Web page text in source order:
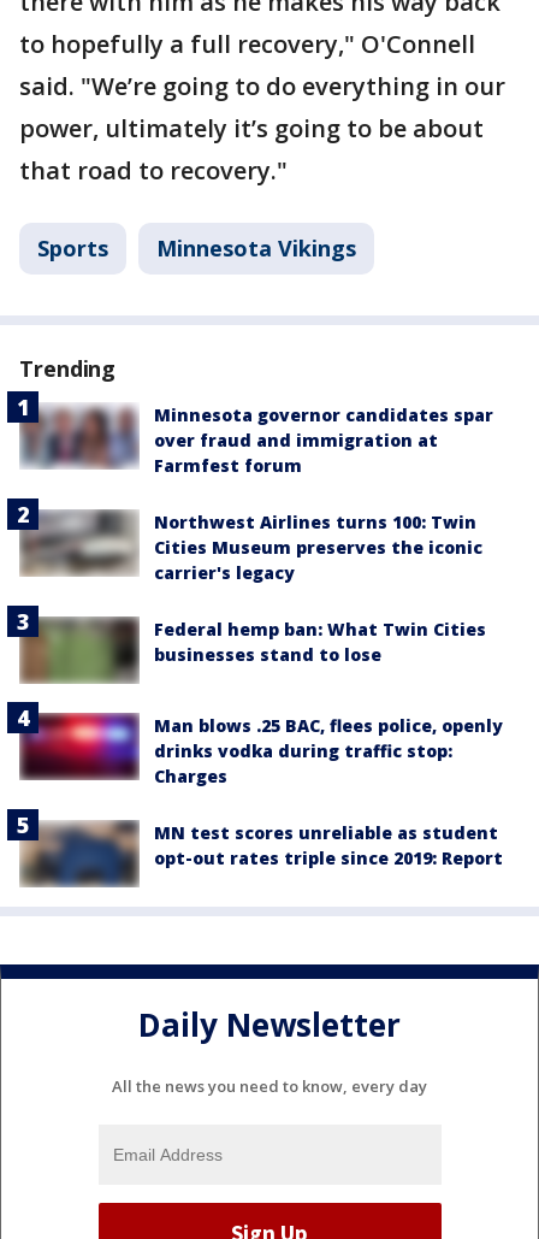
to hopefully a full recovery," O'Connell
said. "We’re going to do everything in our
power, ultimately it’s going to be about
that road to recovery."
Sports Minnesota Vikings
Trending
Minnesota governor candidates spar
over fraud and immigration at
Farmfest forum
Northwest Airlines turns 100: Twin
Cities Museum preserves the iconic
carrier's legacy
Federal hemp ban: What Twin Cities
businesses stand to lose
Man blows .25 BAC, flees police, openly
drinks vodka during traffic stop:
Charges
MN test scores unreliable as student
opt-out rates triple since 2019: Report
Daily Newsletter
All the news you need to know, every day